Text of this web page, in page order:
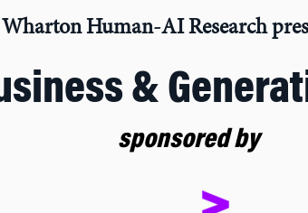
Wharton Human-AI Research
&
sponsored by